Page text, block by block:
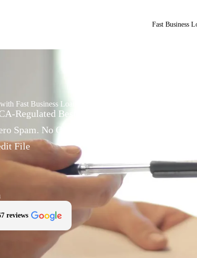
Fast Business
Fast Business Loans?
Regulated Best-Fit Broker
Spam. No Obligation.
File
reviews